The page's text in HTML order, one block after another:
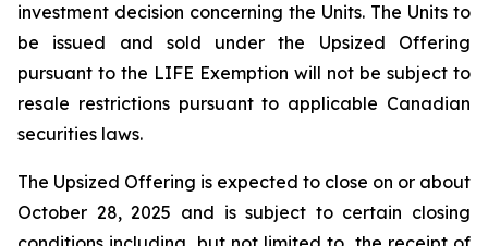
investment decision concerning the Units. The Units to
be issued and sold under the Upsized Offering
pursuant to the LIFE Exemption will not be subject to
resale restrictions pursuant to applicable Canadian
securities laws.
The Upsized Offering is expected to close on or about
October 28, 2025 and is subject to certain closing